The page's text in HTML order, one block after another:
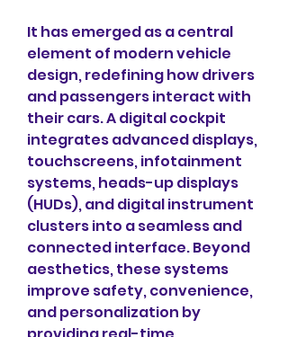
It has emerged as a central
element of modern vehicle
design, redefining how drivers
and passengers interact with
their cars. A digital cockpit
integrates advanced displays,
touchscreens, infotainment
systems, heads-up displays
(HUDs), and digital instrument
clusters into a seamless and
connected interface. Beyond
aesthetics, these systems
improve safety, convenience,
and personalization by